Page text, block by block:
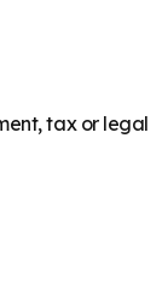
tax or legal